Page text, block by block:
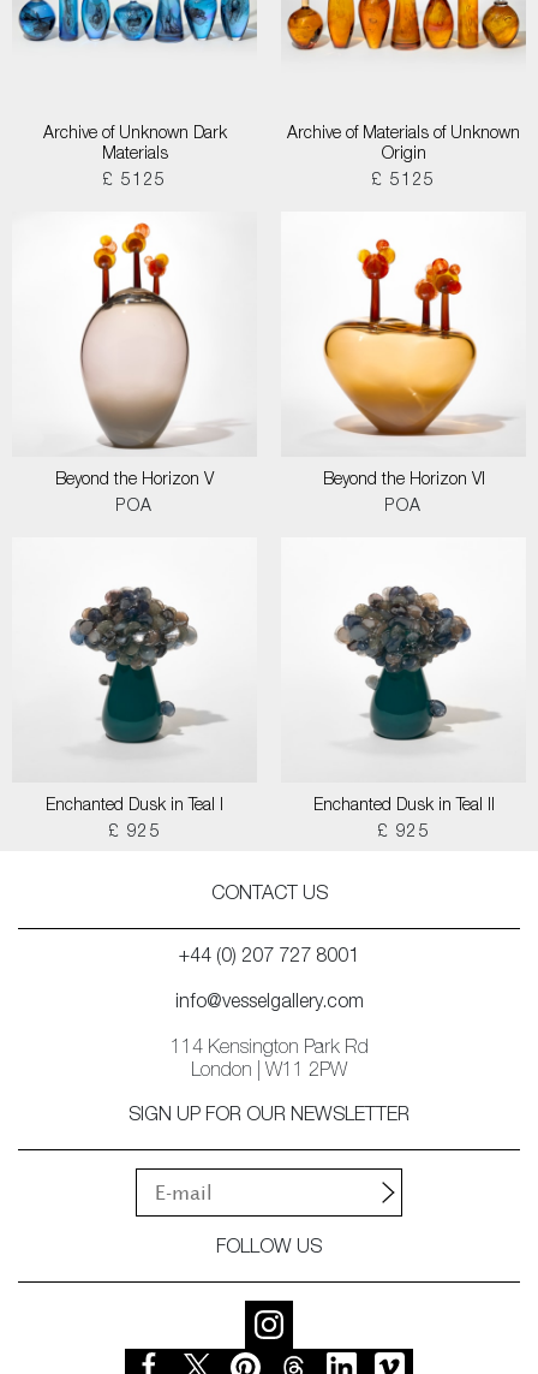
Archive of Unknown Dark
Materials
£ 5125
Archive of Materials of Unknown
Origin
£ 5125
Beyond the Horizon V
POA
Beyond the Horizon VI
POA
Enchanted Dusk in Teal I
£ 925
Enchanted Dusk in Teal II
£ 925
CONTACT US
+44 (0) 207 727 8001
info@vesselgallery.com
114 Kensington Park Rd
London | W11 2PW
SIGN UP FOR OUR NEWSLETTER
FOLLOW US